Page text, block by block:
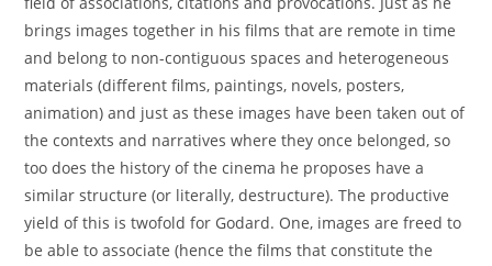
brings images together in his films that are remote in time
and belong to non-contiguous spaces and heterogeneous
materials (different films, paintings, novels, posters,
animation) and just as these images have been taken out of
the contexts and narratives where they once belonged, so
too does the history of the cinema he proposes have a
similar structure (or literally, destructure). The productive
yield of this is twofold for Godard. One, images are freed to
be able to associate (hence the films that constitute the